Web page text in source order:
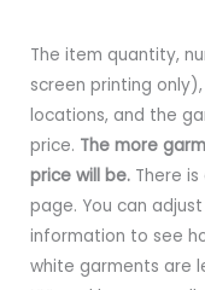
The item quantity,
screen printing
locations, and the
price. The more
price will be. There
page. You can
information to see
white garments are